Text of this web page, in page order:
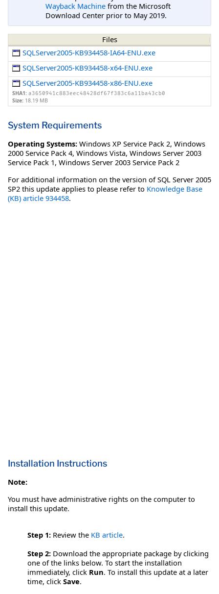
Wayback Machine from the Microsoft
Download Center prior to May 2019.
Files
SQLServer2005-KB934458-IA64-ENU.exe
SQLServer2005-KB934458-x64-ENU.exe
SQLServer2005-KB934458-x86-ENU.exe
SHA1: a3650941c883eec48428df67f383c6a11ba43cb0
Size: 18.19 MB
System Requirements
Operating Systems: Windows XP Service Pack 2, Windows
2000 Service Pack 4, Windows Vista, Windows Server 2003
Service Pack 1, Windows Server 2003 Service Pack 2
For additional information on the version of SQL Server 2005
SP2 this update applies to please refer to Knowledge Base
(KB) article 934458.
Installation Instructions
Note:
You must have administrative rights on the computer to
install this update.
Step 1: Review the KB article.
Step 2: Download the appropriate package by clicking
one of the links below. To start the installation
immediately, click Run. To install this update at a later
time, click Save.